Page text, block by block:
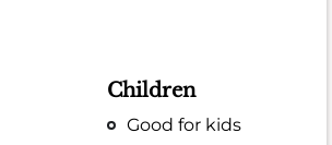
Children
Good for kids